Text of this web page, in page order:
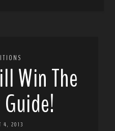
Win The
4, 2013